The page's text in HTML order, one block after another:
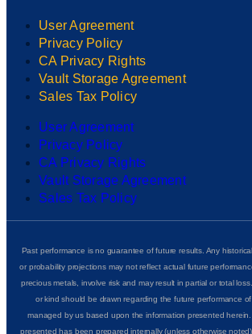
User Agreement
Privacy Policy
CA Privacy Rights
Vault Storage Agreement
Sales Tax Policy
User Agreement
Privacy Policy
CA Privacy Rights
Vault Storage Agreement
Sales Tax Policy
Past performance is no guarantee of future results. Any
or probability projections may not reflect actual future
precious metals, involve risk and may result in partial or total
or kind should be drawn regarding the future performance
managed by us based upon the information presented
presented has been prepared internally (unless otherwise